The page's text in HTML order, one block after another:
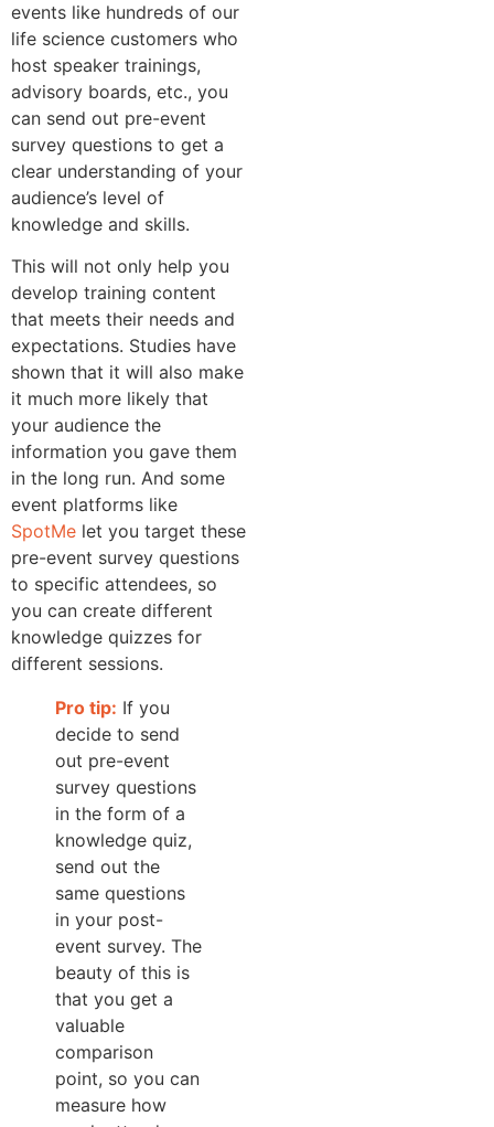
events like hundreds of our
life science customers who
host speaker trainings,
advisory boards, etc., you
can send out pre-event
survey questions to get a
clear understanding of your
audience’s level of
knowledge and skills.
This will not only help you
develop training content
that meets their needs and
expectations. Studies have
shown that it will also make
it much more likely that
your audience the
information you gave them
in the long run. And some
event platforms like
SpotMe let you target these
pre-event survey questions
to specific attendees, so
you can create different
knowledge quizzes for
different sessions.
Pro tip: If you
decide to send
out pre-event
survey questions
in the form of a
knowledge quiz,
send out the
same questions
in your post-
event survey. The
beauty of this is
that you get a
valuable
comparison
point, so you can
measure how